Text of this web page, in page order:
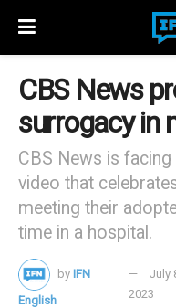
CBS News
surrogacy in
CBS News is
video that
meeting their
time in a hospital.
by IFN
English
July
2023